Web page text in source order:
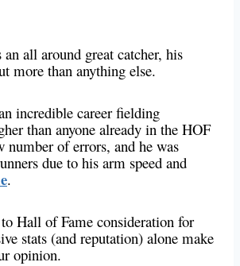
all around great catcher, his
more than anything else.
incredible career fielding
than anyone already in the HOF
number of errors, and he was
due to his arm speed and
.
Hall of Fame consideration for
stats (and reputation) alone make
opinion.